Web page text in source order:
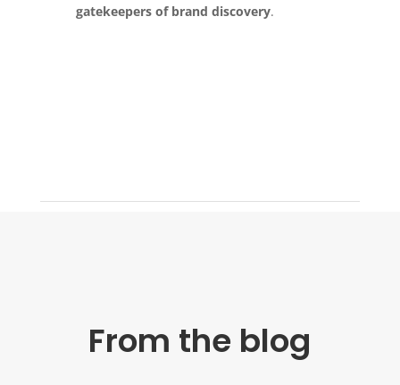
gatekeepers of brand discovery.
From the blog